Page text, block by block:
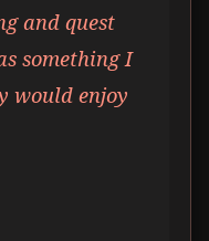
and quest
something I
would enjoy